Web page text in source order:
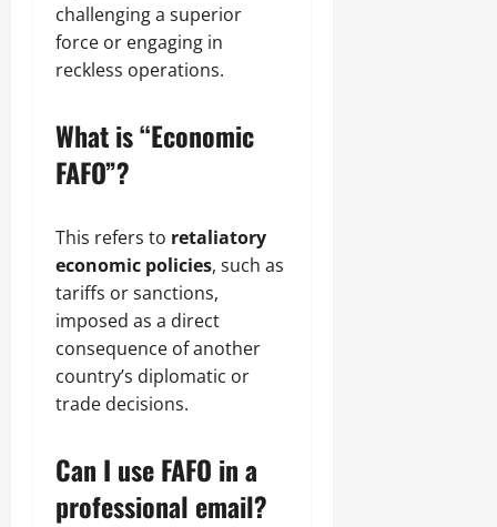
challenging a superior
force or engaging in
reckless operations.
What is “Economic
FAFO”?
This refers to retaliatory
economic policies, such as
tariffs or sanctions,
imposed as a direct
consequence of another
country’s diplomatic or
trade decisions.
Can I use FAFO in a
professional email?